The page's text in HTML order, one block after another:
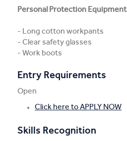
Personal Protection Equipment
- Long cotton workpants
- Clear safety glasses
- Work boots
Entry Requirements
Open
Click here to APPLY NOW
Skills Recognition